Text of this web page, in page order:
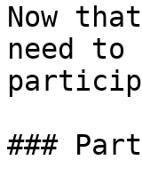
Now
need to
###